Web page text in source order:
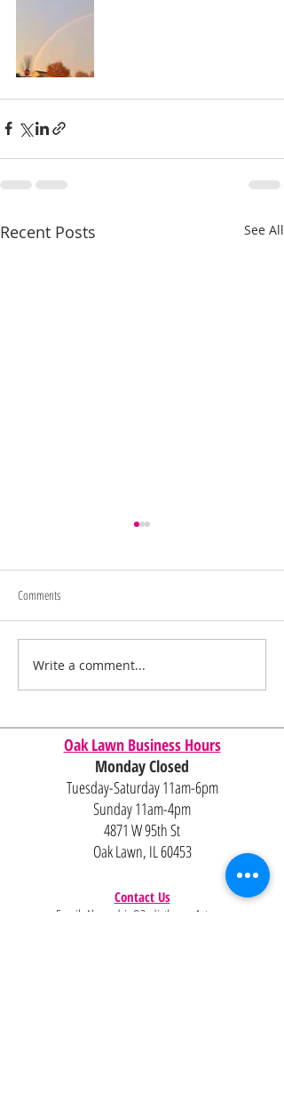
Recent Posts See All
Juneteenth/4th of July Sale
Comments
Write a comment...
Oak Lawn Business Hours
Monday Closed
Tuesday-Saturday 11am-6pm
Sunday 11am-4pm
4871 W 95th St
Oak Lawn, IL 60453
Contact Us
Email: Alexandria@2ndisthenew1st.com